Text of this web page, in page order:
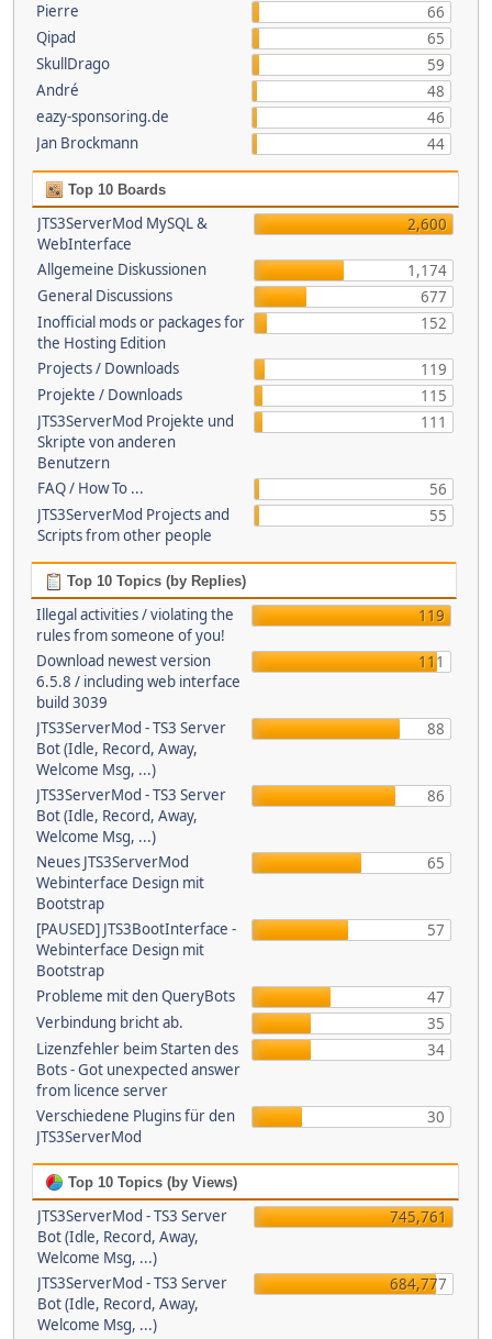
Pierre
66
Qipad
65
SkullDrago
59
André
48
eazy-sponsoring.de
46
Jan Brockmann
44
Top 10 Boards
JTS3ServerMod MySQL &
WebInterface
2,600
Allgemeine Diskussionen
1,174
General Discussions
677
Inofficial mods or packages for
the Hosting Edition
152
Projects / Downloads
119
Projekte / Downloads
115
JTS3ServerMod Projekte und
Skripte von anderen
Benutzern
111
FAQ / How To ...
56
JTS3ServerMod Projects and
Scripts from other people
55
Top 10 Topics (by Replies)
Illegal activities / violating the
rules from someone of you!
119
Download newest version
6.5.8 / including web interface
build 3039
111
JTS3ServerMod - TS3 Server
Bot (Idle, Record, Away,
Welcome Msg, ...)
88
JTS3ServerMod - TS3 Server
Bot (Idle, Record, Away,
Welcome Msg, ...)
86
Neues JTS3ServerMod
Webinterface Design mit
Bootstrap
65
[PAUSED] JTS3BootInterface -
Webinterface Design mit
Bootstrap
57
Probleme mit den QueryBots
47
Verbindung bricht ab.
35
Lizenzfehler beim Starten des
Bots - Got unexpected answer
from licence server
34
Verschiedene Plugins für den
JTS3ServerMod
30
Top 10 Topics (by Views)
JTS3ServerMod - TS3 Server
Bot (Idle, Record, Away,
Welcome Msg, ...)
745,761
JTS3ServerMod - TS3 Server
Bot (Idle, Record, Away,
Welcome Msg, ...)
684,777